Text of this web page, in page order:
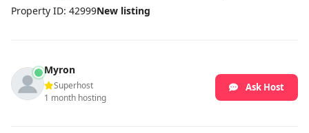
Property ID: 42999New listing
Myron
Superhost
1 month hosting
Ask Host